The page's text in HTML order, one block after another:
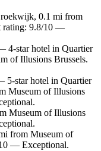
0.1 mi from
rating: 9.8/10 —
4-star hotel in Quartier
of Illusions Brussels.
5-star hotel in Quartier
Museum of Illusions
Museum of Illusions
from Museum of
— Exceptional.